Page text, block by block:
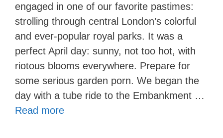
engaged in one of our favorite pastimes:
strolling through central London’s colorful
and ever-popular royal parks. It was a
perfect April day: sunny, not too hot, with
riotous blooms everywhere. Prepare for
some serious garden porn. We began the
day with a tube ride to the Embankment …
Read more